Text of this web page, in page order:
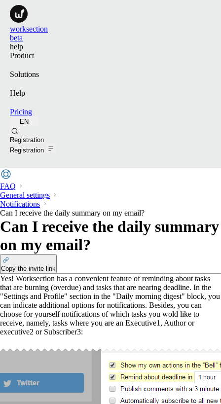
worksection
beta
help
Product
Solutions
Help
Pricing
EN
Registration
Registration
FAQ
General settings
Notifications
Can I receive the daily summary on my email?
Can I receive the daily summary
on my email?
Copy the invite link
Yes! Worksection has a convenient feature of reminding about tasks
that are burning (overdue) and tasks that are nearing deadline. In the
"Settings and Profile" section in the "Daily morning digest" block, you
can indicate additional options for notifications. Besides, you can
choose for yourself notifications of which tasks you wold like to
receive, namely, tasks where you are an Executive1 , Author or
executive2 or Subscriber3: